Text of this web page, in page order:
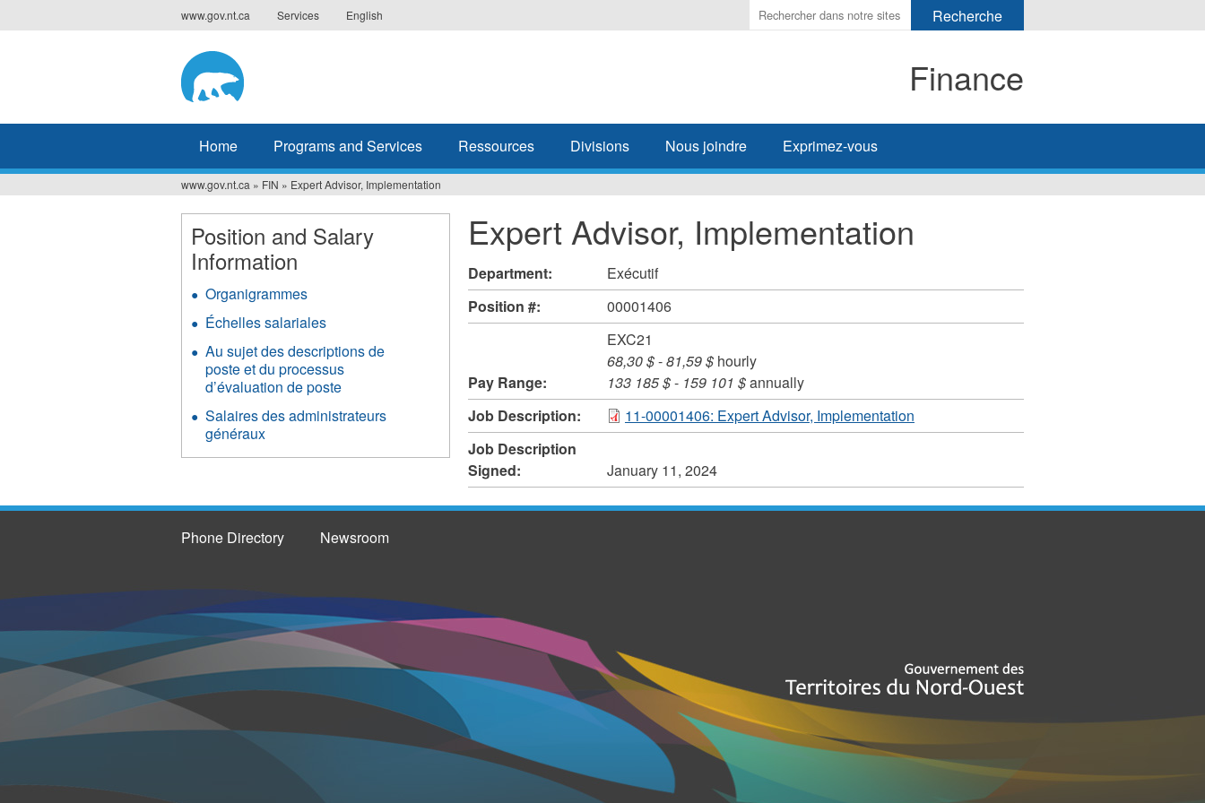
to
www.gov.nt.ca Services English
Enter
the
search
Finance
Home Programs and Services Ressources Divisions Nous joindre Exprimez-vous
You
are
here
www.gov.nt.ca » FIN » Expert Advisor, Implementation
Expert Advisor, Implementation
Department:
Exécutif
Position #:
00001406
Pay Range:
EXC21
68,30 $-81,59 $hourly
133 185 $- 159 101 $annually
Job Description:
11-00001406: Expert Advisor, Implementation
Job Description
Signed:
January 11, 2024
Position and Salary
Information
Organigrammes
Échelles salariales
Au sujet des descriptions de
poste et du processus
d’évaluation de poste
Salaires des administrateurs
généraux
Phone Directory Newsroom